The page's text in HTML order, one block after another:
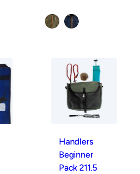
Handlers
Beginner
Pack 211.5